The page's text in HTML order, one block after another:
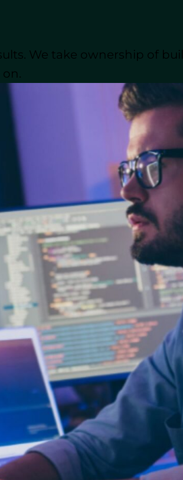
We take ownership of
to expect, top outsourcing
WordPress development.
for businesses looking to
your next project:
Knowledge
who are well-versed in
your site is built with quality
Costs
especially for short- or
benefits, office infrastructure, or
for Core Activities
on growth-driving priorities
bogged down in development